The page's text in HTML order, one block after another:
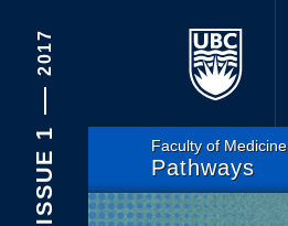
Faculty of Medicine
Pathways
ISSUE 1
2017